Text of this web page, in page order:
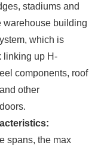
stadiums and
warehouse building
which is
linking up H-
components, roof
other
spans, the max